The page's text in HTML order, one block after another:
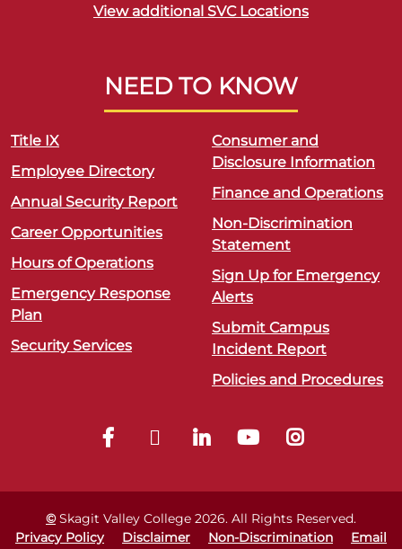
View additional SVC Locations
NEED TO KNOW
Title IX
Employee Directory
Annual Security Report
Career Opportunities
Hours of Operations
Emergency Response
Plan
Security Services
Consumer and
Disclosure Information
Finance and Operations
Non-Discrimination
Statement
Sign Up for Emergency
Alerts
Submit Campus
Incident Report
Policies and Procedures
©Skagit Valley College 2026. All Rights Reserved.
Privacy Policy
Disclaimer Non-Discrimination
Email